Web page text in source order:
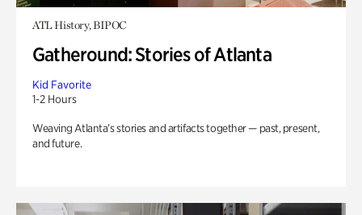
ATL History, BIPOC
Gatheround: Stories of Atlanta
Kid Favorite
1-2 Hours
Weaving Atlanta’s stories and artifacts together — past, present,
and future.